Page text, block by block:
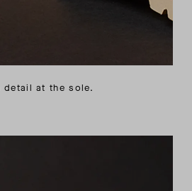
detail at the sole.